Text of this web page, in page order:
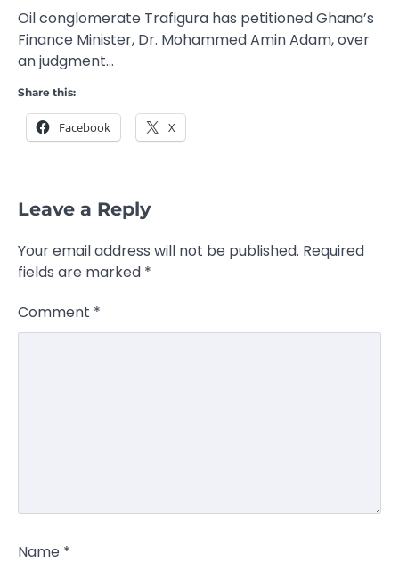
Oil conglomerate Trafigura has petitioned Ghana’s
Finance Minister, Dr. Mohammed Amin Adam, over
an judgment…
Share this:
Facebook X
Leave a Reply
Your email address will not be published. Required
fields are marked *
Comment *
Name *